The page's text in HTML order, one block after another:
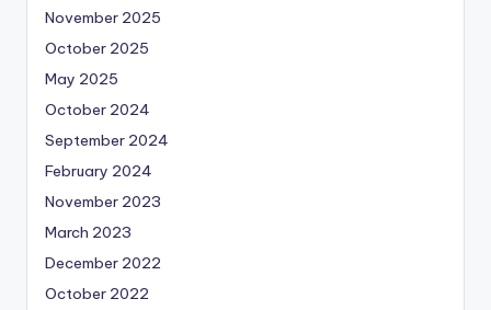
November 2025
October 2025
May 2025
October 2024
September 2024
February 2024
November 2023
March 2023
December 2022
October 2022